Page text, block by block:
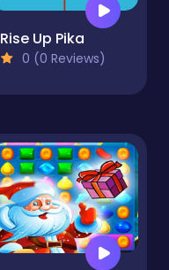
Rise Up Pika
0 (0 Reviews)